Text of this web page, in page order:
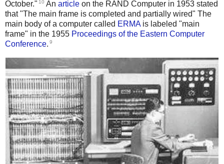
October." 10 An article on the RAND Computer in 1953 stated
that "The main frame is completed and partially wired" The
main body of a computer called ERMAis labeled "main
frame" in the 1955 Proceedings of the Eastern Computer
Conference. 9